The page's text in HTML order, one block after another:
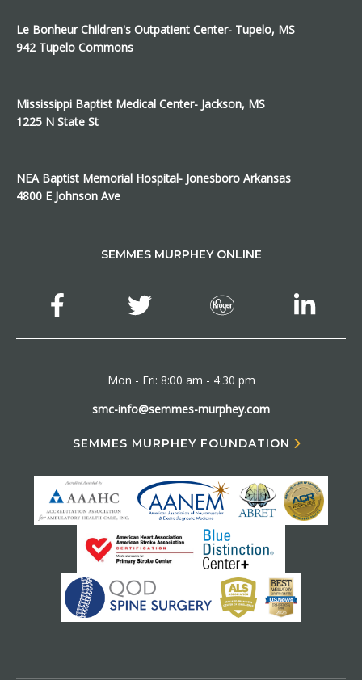
Le Bonheur Children's Outpatient Center- Tupelo, MS
942 Tupelo Commons
Mississippi Baptist Medical Center- Jackson, MS
1225 N State St
NEA Baptist Memorial Hospital- Jonesboro Arkansas
4800 E Johnson Ave
SEMMES MURPHEY ONLINE
Mon - Fri: 8:00 am - 4:30 pm
smc-info@semmes-murphey.com
SEMMES MURPHEY FOUNDATION